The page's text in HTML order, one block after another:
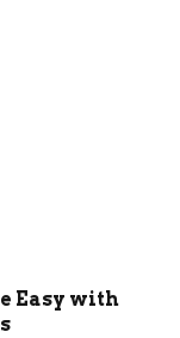
Easy with